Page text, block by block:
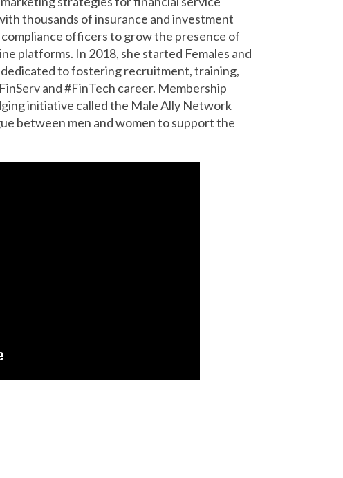
thousands of insurance and investment
officers to grow the presence of
platforms. In 2018, she started Females and
to fostering recruitment, training,
and #FinTech career. Membership
initiative called the Male Ally Network
between men and women to support the